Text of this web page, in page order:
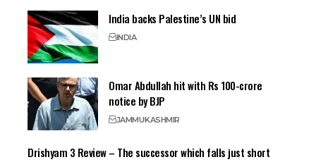
India backs Palestine’s UN bid
INDIA
Omar Abdullah hit with Rs 100-crore
notice by BJP
JAMMUKASHMIR
Drishyam 3 Review – The successor which falls just short